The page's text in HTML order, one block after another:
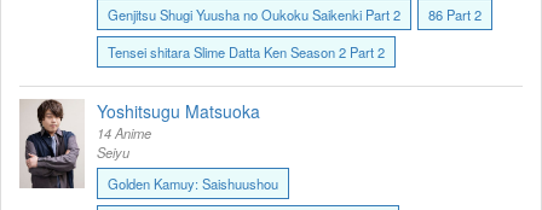
Genjitsu Shugi Yuusha no Oukoku Saikenki Part 2
86 Part 2
Tensei shitara Slime Datta Ken Season 2 Part 2
Yoshitsugu Matsuoka
14 Anime
Seiyu
Golden Kamuy: Saishuushou